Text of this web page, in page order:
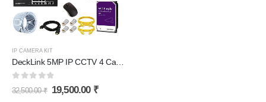
IP CAMERA KIT
0out of 5
32,500.00₹ 19,500.00 ₹